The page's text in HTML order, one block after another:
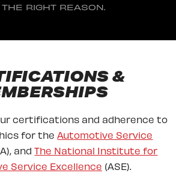
RIGHT REASON.
&
certifications and adherence to
for theAutomotive Service
andThe National Institute for
Service Excellence (ASE).